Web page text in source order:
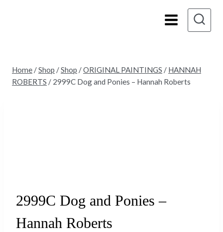
Home /Shop /Shop /ORIGINAL PAINTINGS / HANNAH
ROBERTS / 2999C Dog and Ponies – Hannah Roberts
2999C Dog and Ponies –
Hannah Roberts